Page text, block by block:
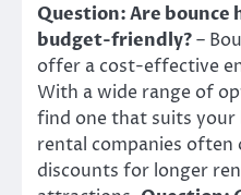
Question: Are bounce
budget-friendly?–
offer a cost-effective
With a wide range of
find one that suits
rental companies often
discounts for longer